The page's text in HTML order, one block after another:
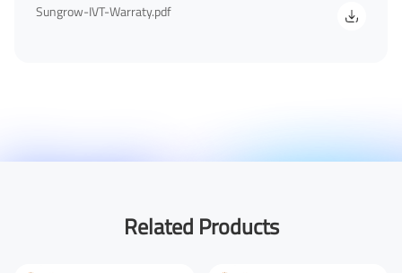
Sungrow-IVT-Warraty.pdf
Related Products